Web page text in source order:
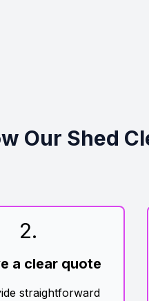
Our Shed
2.
a clear quote
straightforward